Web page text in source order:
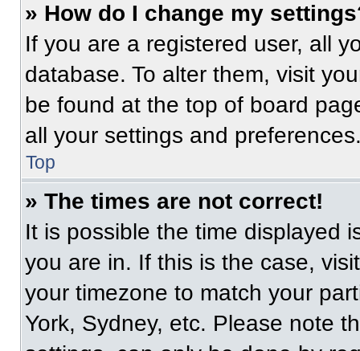
» How do I change my
If you are a registered user, all
database. To alter them, visit
be found at the top of board
all your settings and
Top
» The times are not correct!
It is possible the time displayed
you are in. If this is the case,
your timezone to match your
York, Sydney, etc. Please note